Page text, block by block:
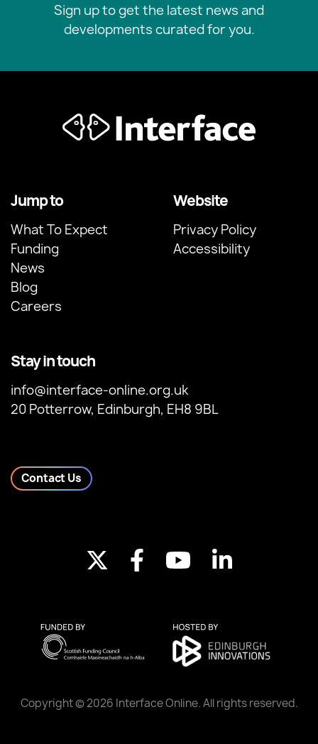
Sign up to get the latest news and
developments curated for you.
Stay in touch
info@interface-online.org.uk
20 Potterrow, Edinburgh, EH8 9BL
Contact Us
Jump to
What To Expect
Funding
News
Blog
Careers
Website
Privacy Policy
Accessibility
Copyright © 2026 Interface Online. All rights reserved.